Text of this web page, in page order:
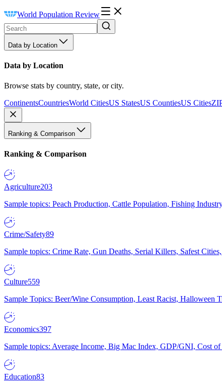
World Population Review
Data by Location
Data by Location
Browse stats by country, state, or city.
ContinentsCountriesWorld CitiesUS StatesUS CountiesUS Cities
Ranking & Comparison
Ranking & Comparison
Agriculture203
Sample topics: Peach Production, Cattle Population, Fishing
Crime/Safety89
Sample topics: Crime Rate, Gun Deaths, Serial Killers, Safest
Culture559
Sample Topics: Beer/Wine Consumption, Least Racist, Halloween
Economics397
Sample topics: Average Income, Big Mac Index, GDP/GNI, Cost
Education83